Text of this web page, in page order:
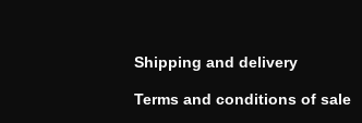
Shipping and delivery
Terms and conditions of sale